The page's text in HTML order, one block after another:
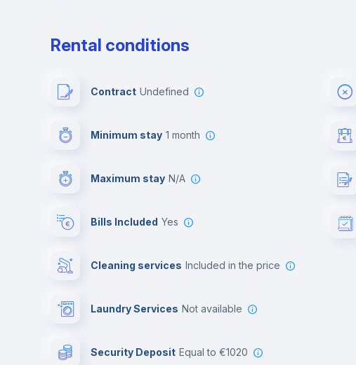
Rental conditions
Contract Undefined
Minimum stay 1 month
Maximum stay N/A
Bills Included Yes
Cleaning services included in the price
Laundry Services not available
Security Deposit equal to €1020